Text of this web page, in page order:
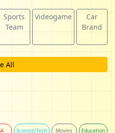
Sports
Team
Videogame
Car
Brand
All
Science/Tech Movies Education